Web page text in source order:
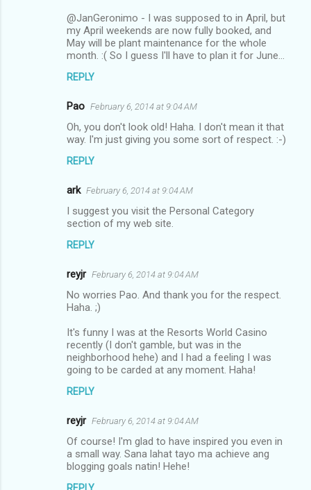
@JanGeronimo - I was supposed to in April, but
my April weekends are now fully booked, and
May will be plant maintenance for the whole
month. :( So I guess I'll have to plan it for June...
REPLY
Pao February 6, 2014 at 9:04 AM
Oh, you don't look old! Haha. I don't mean it that
way. I'm just giving you some sort of respect. :-)
REPLY
ark February 6, 2014 at 9:04 AM
I suggest you visit the Personal Category
section of my web site.
REPLY
reyjr February 6, 2014 at 9:04 AM
No worries Pao. And thank you for the respect.
Haha. ;)
It's funny I was at the Resorts World Casino
recently (I don't gamble, but was in the
neighborhood hehe) and I had a feeling I was
going to be carded at any moment. Haha!
REPLY
reyjr February 6, 2014 at 9:04 AM
Of course! I'm glad to have inspired you even in
a small way. Sana lahat tayo ma achieve ang
blogging goals natin! Hehe!
REPLY